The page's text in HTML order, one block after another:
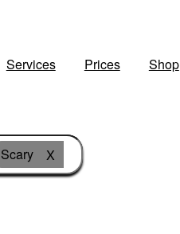
Services Prices Shop
Scary X